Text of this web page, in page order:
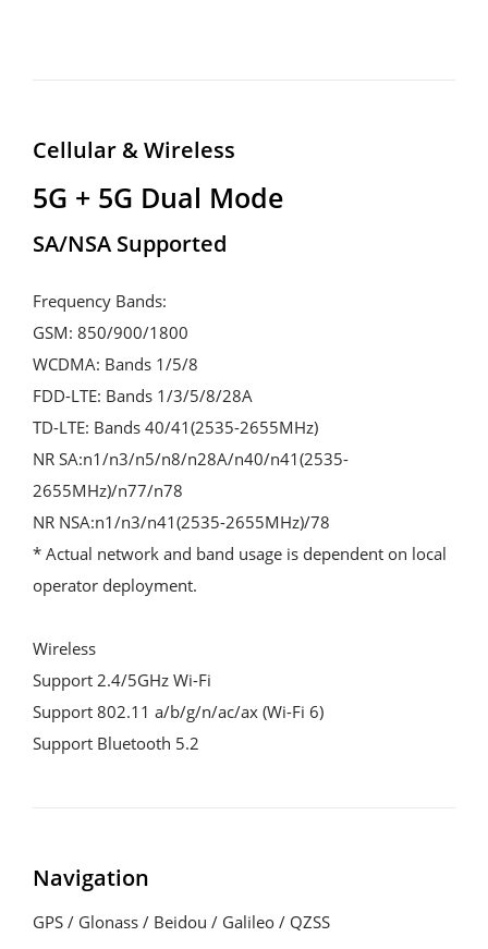
Cellular & Wireless
5G + 5G Dual Mode
SA/NSA Supported
Frequency Bands:
GSM: 850/900/1800
WCDMA: Bands 1/5/8
FDD-LTE: Bands 1/3/5/8/28A
TD-LTE: Bands 40/41(2535-2655MHz)
NR SA:n1/n3/n5/n8/n28A/n40/n41(2535-
2655MHz)/n77/n78
NR NSA:n1/n3/n41(2535-2655MHz)/78
* Actual network and band usage is dependent on local
operator deployment.
Wireless
Support 2.4/5GHz Wi-Fi
Support 802.11 a/b/g/n/ac/ax (Wi-Fi 6)
Support Bluetooth 5.2
Navigation
GPS / Glonass / Beidou / Galileo / QZSS